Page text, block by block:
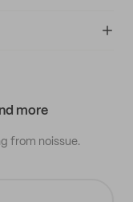
more
from noissue.